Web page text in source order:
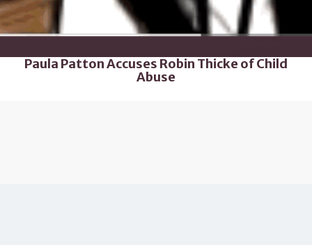
Paula Patton Accuses Robin Thicke of Child
Abuse